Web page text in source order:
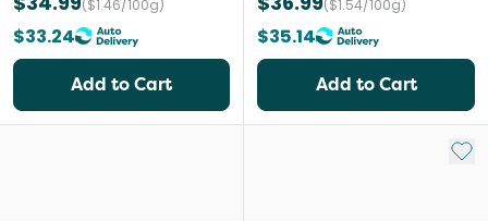
($1.46/100g)
$33.24
Add to Cart
($1.54/100g)
$35.14
Add to Cart
Add